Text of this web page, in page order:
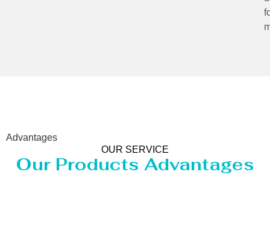
Advantages
OUR SERVICE
Our Products Advantages